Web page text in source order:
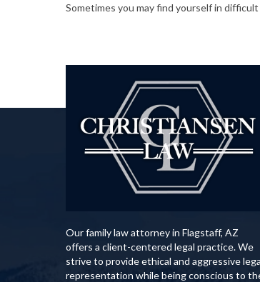
Sometimes you may find yourself in
Our family law attorney in Flagstaff, AZ
offers a client-centered legal practice. We
strive to provide ethical and aggressive
representation while being conscious to